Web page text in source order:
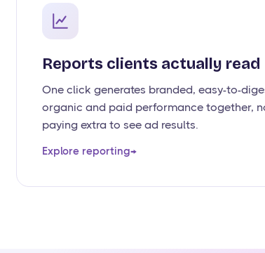
Reports clients actually read
One click generates branded, easy-to-
organic and paid performance together,
paying extra to see ad results.
Explore reporting→